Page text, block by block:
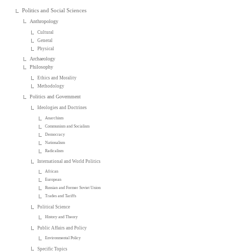
Politics and Social Sciences
Anthropology
Cultural
General
Physical
Archaeology
Philosophy
Ethics and Morality
Methodology
Politics and Government
Ideologies and Doctrines
Anarchism
Communism and Socialism
Democracy
Nationalism
Radicalism
International and World Politics
African
European
Russian and Former Soviet Union
Trades and Tariffs
Political Science
History and Theory
Public Affairs and Policy
Environmental Policy
Specific Topics